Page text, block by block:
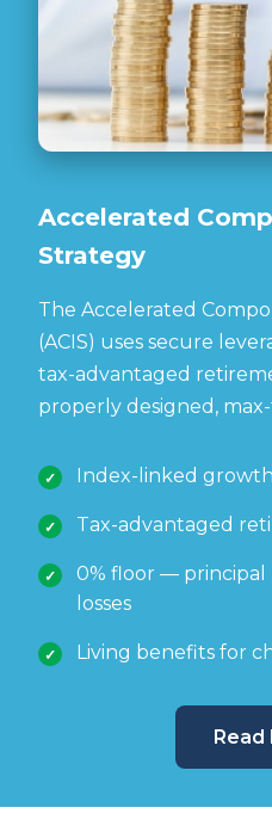
Accelerated
Strategy
The Accelerated
(ACIS) uses secure
tax-advantaged
properly designed,
Index-linked
Tax-advantaged
0% floor —
losses
Living benefits for
Read